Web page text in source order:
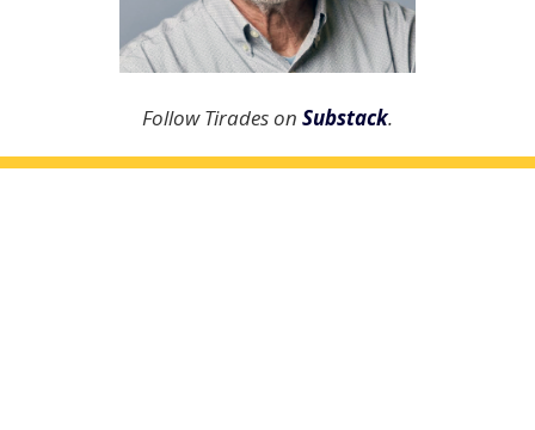
Follow Tirades on Substack.